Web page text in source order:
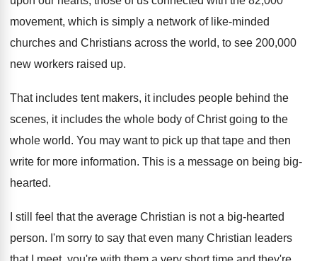
movement, which is simply a network of like-minded
churches and Christians across the world, to see 200,000
new workers raised up.
That includes tent makers, it includes people behind the
scenes, it includes the whole body of Christ going to the
whole world. You may want to pick up that tape and then
write for more information. This is a message on being big-
hearted.
I still feel that the average Christian is not a big-hearted
person. I'm sorry to say that even many Christian leaders